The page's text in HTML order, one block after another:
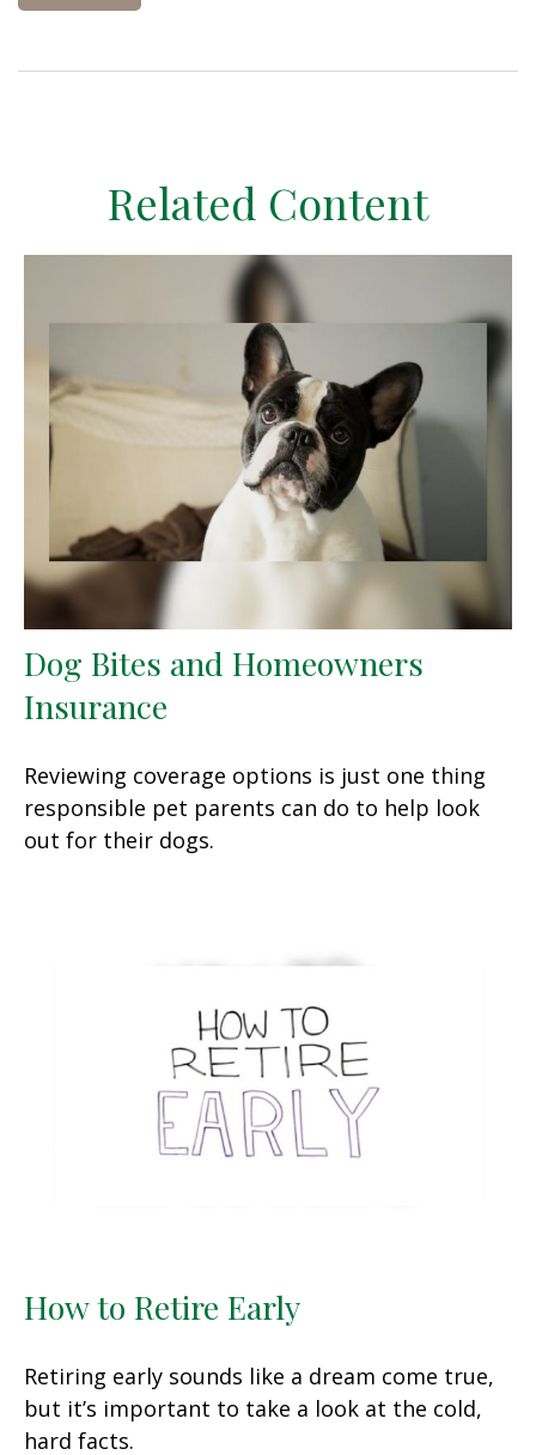
Related Content
Dog Bites and Homeowners
Insurance
Reviewing coverage options is just one thing
responsible pet parents can do to help look
out for their dogs.
How to Retire Early
Retiring early sounds like a dream come true,
but it’s important to take a look at the cold,
hard facts.